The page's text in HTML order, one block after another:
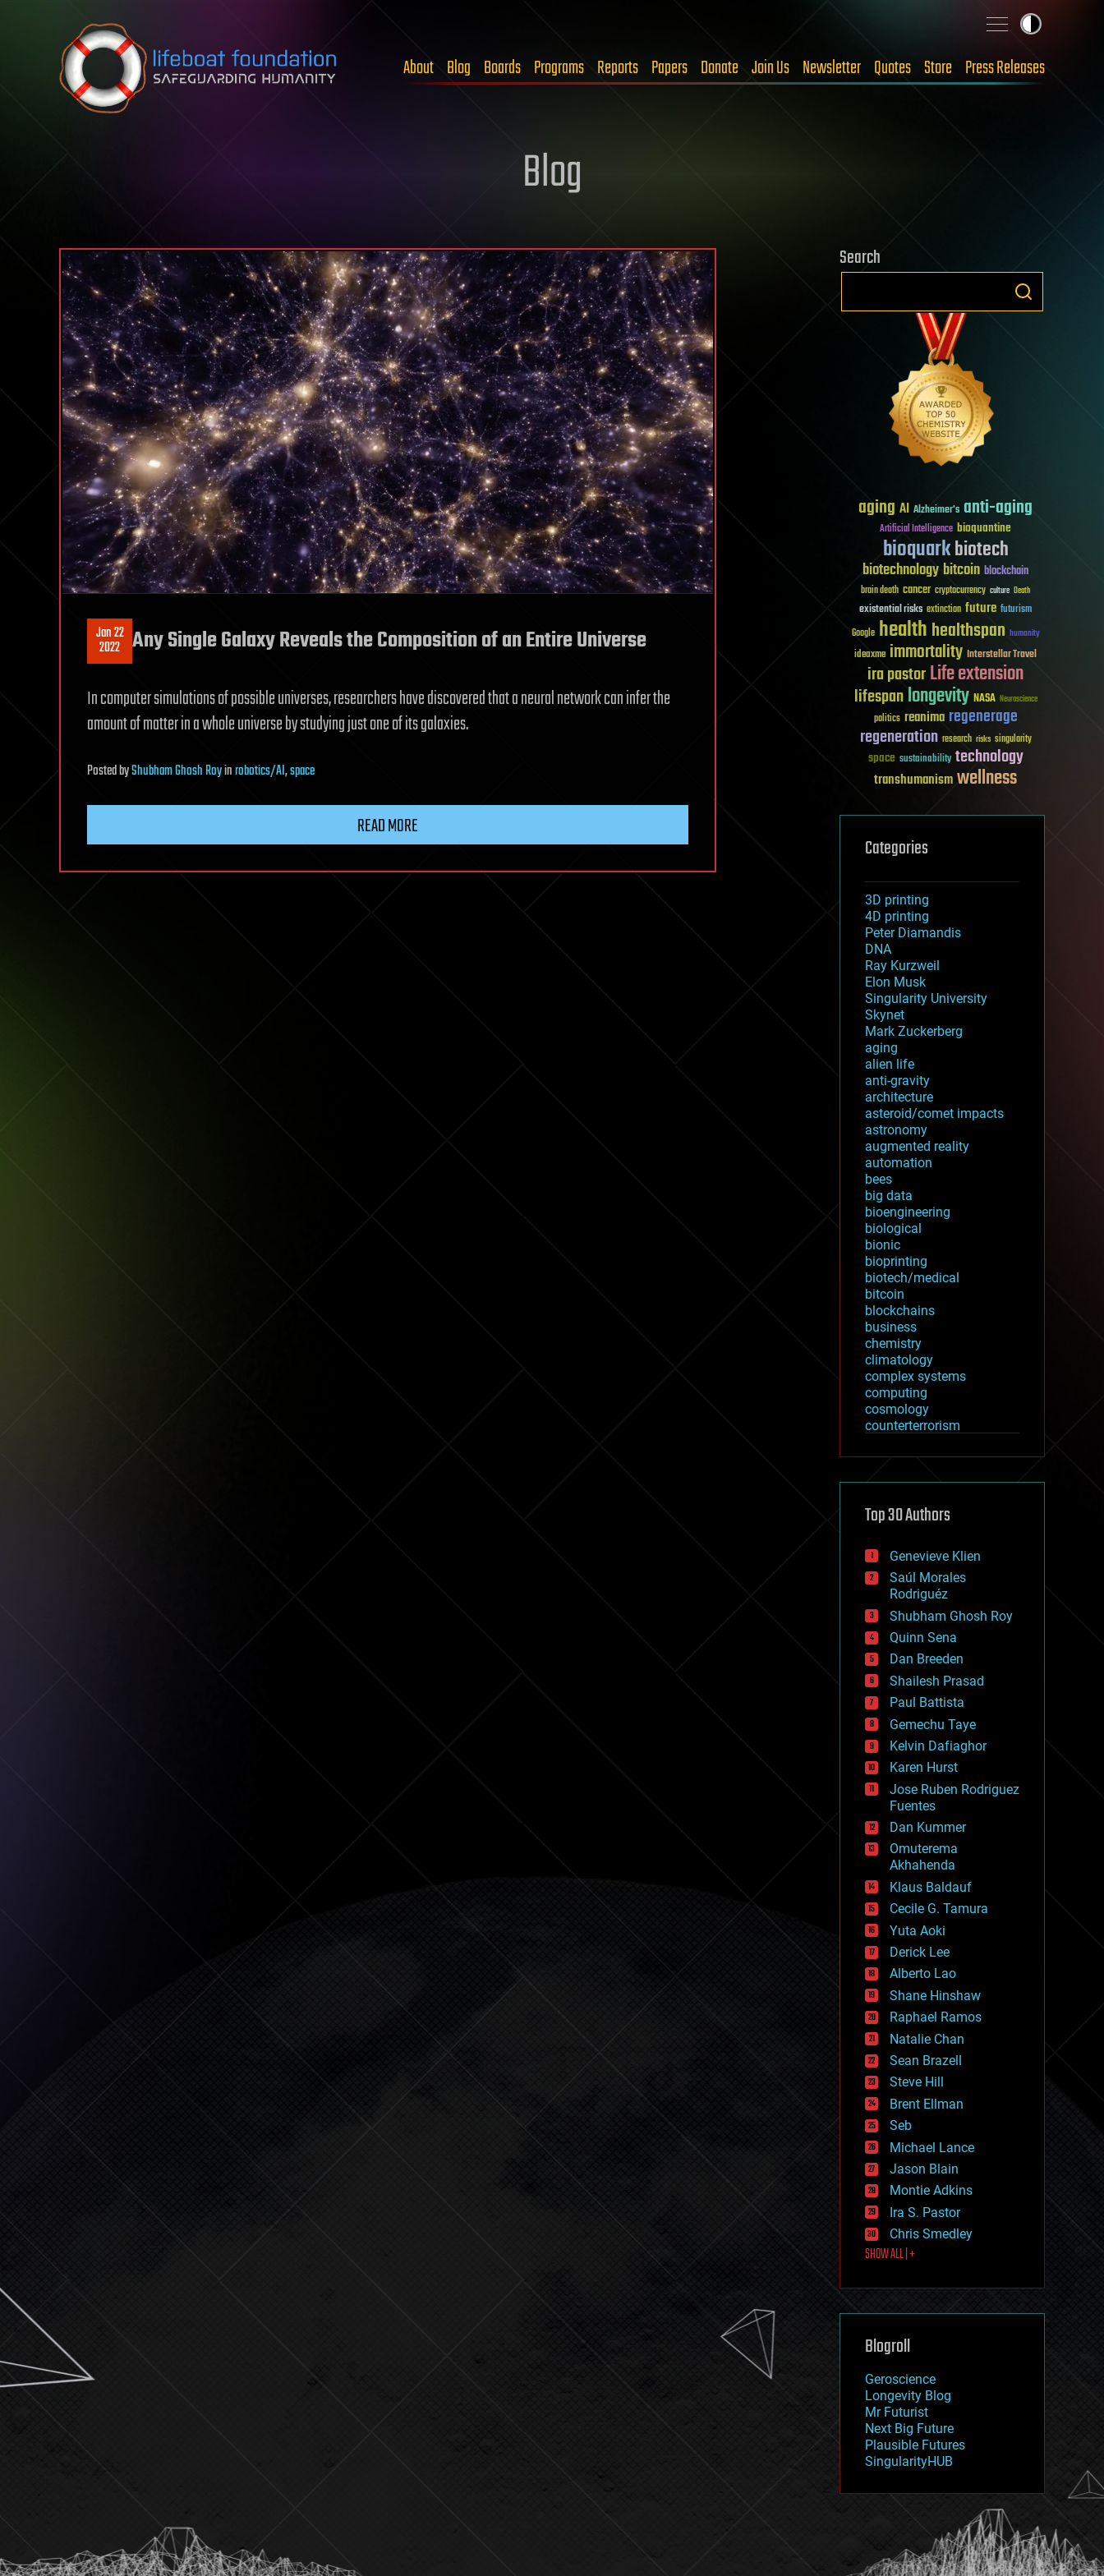
Skip to content
About Blog Boards Programs Reports Papers Donate Join Us Newsletter Quotes Store Press Releases
Blog
Jan 22
2022 Any Single Galaxy Reveals the Composition of an Entire Universe
In computer simulations of possible universes, researchers have discovered that a neural network can infer the
amount of matter in a whole universe by studying just one of its galaxies.
PostedbyShubham Ghosh Royinrobotics/AI,space
READ MORE
Search
aging AI Alzheimer's anti-aging
Artificial Intelligence bioquantine
bioquarkbiotech
biotechnologybitcoin blockchain
brain death cancer cryptocurrency culture Death
existential risks extinction future futurism
Google healthhealthspan humanity
ideaxme immortality Interstellar Travel
ira pastorLife extension
lifespanlongevity NASA Neuroscience
politics reanima regenerage
regeneration research risks singularity
space sustainability technology
transhumanismwellness
Categories
3D printing
4D printing
Peter Diamandis
DNA
Ray Kurzweil
Elon Musk
Singularity University
Skynet
Mark Zuckerberg
aging
alien life
anti-gravity
architecture
asteroid/comet impacts
astronomy
augmented reality
automation
bees
big data
bioengineering
biological
bionic
bioprinting
biotech/medical
bitcoin
blockchains
business
chemistry
climatology
complex systems
computing
cosmology
counterterrorism
cryptocurrencies
defense
disruptive technology
drones
economics
education
electronics
employment
encryption
energy
engineering
entertainment
environmental
ethics
events
evolution
existential risks
exoskeleton
finance
first contact
food
fun
futurism
general relativity
genetics
geoengineering
geography
geology
geopolitics
governance
government
gravity
habitats
hacking
hardware
health
holograms
homo sapiens
human trajectories
humor
information science
innovation
internet
journalism
law
law enforcement
lifeboat
machine learning
mapping
mathematics
military
mobile phones
moore's law
nanotechnology
neuroscience
nuclear energy
open access
physics
Top 30 Authors
Genevieve Klien
Saúl Morales
Rodriguéz
Shubham Ghosh Roy
Quinn Sena
Dan Breeden
Shailesh Prasad
Paul Battista
Gemechu Taye
Kelvin Dafiaghor
Karen Hurst
Jose Ruben Rodriguez
Fuentes
Dan Kummer
Omuterema
Akhahenda
Klaus Baldauf
Cecile G. Tamura
Yuta Aoki
Derick Lee
Alberto Lao
Shane Hinshaw
Raphael Ramos
Natalie Chan
Sean Brazell
Steve Hill
Brent Ellman
Seb
Michael Lance
Jason Blain
Montie Adkins
Ira S. Pastor
Chris Smedley
SHOW ALL | +
Blogroll
Geroscience
Longevity Blog
Mr Futurist
Next Big Future
Plausible Futures
SingularityHUB